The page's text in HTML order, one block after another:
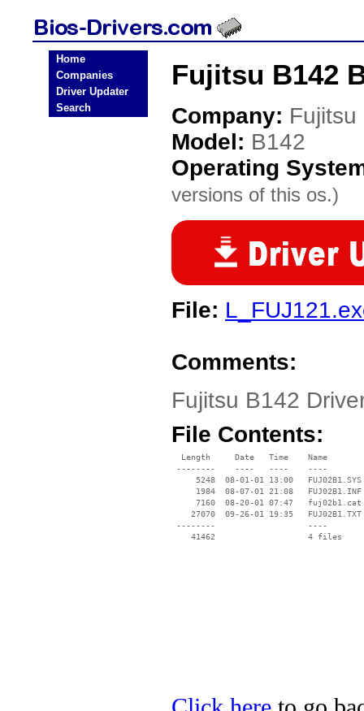
Home
Companies
Driver Updater
Search
Fujitsu B142
Company: Fujitsu
Model: B142
Operating
versions of this os.)
File:
Comments:
Fujitsu B142
File Contents:
  Length     Date   Time    Name
--------    ----   ----    ----
     5248  08-01-01 13:00   FUJ02B1.SYS
     1984  08-07-01 21:08   FUJ02B1.INF
     7160  08-20-01 07:47   fuj02b1.cat
    27070  09-26-01 19:35   FUJ02B1.TXT
--------                   ----